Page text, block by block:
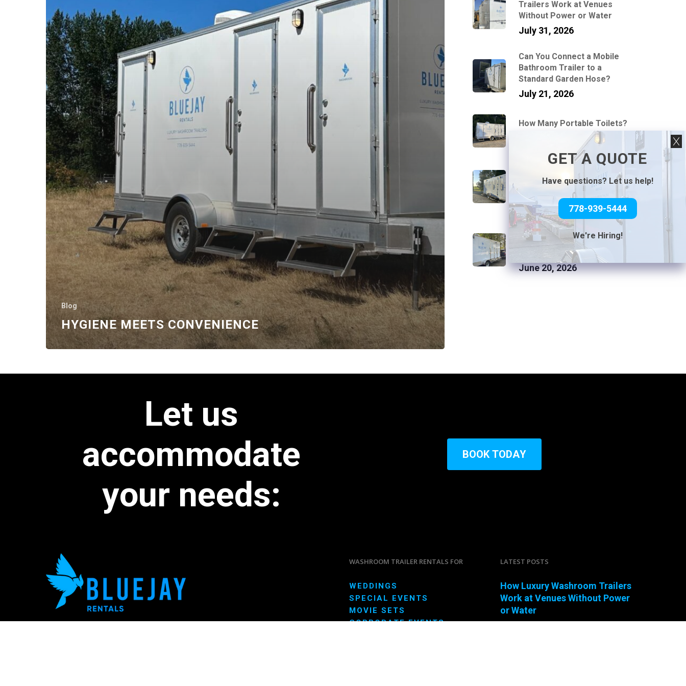
Blog
HYGIENE MEETS CONVENIENCE
Trailers Work at Venues
Without Power or Water
July 31, 2026
Can You Connect a Mobile
Bathroom Trailer to a
Standard Garden Hose?
July 21, 2026
How Many Portable Toilets?
Average Portable Washroom
Trailer Tank Capacities and
Flush Counts
June 30, 2026
How Much Space Is Required
to Park a Luxury Restroom
June 20, 2026
Let us
accommodate
your needs:
BOOK TODAY
WASHROOM TRAILER RENTALS FOR
WEDDINGS
SPECIAL EVENTS
MOVIE SETS
CORPORATE EVENTS
LATEST POSTS
How Luxury Washroom Trailers
Work at Venues Without Power
or Water
GET A QUOTE
Have questions? Let us help!
778-939-5444
We're Hiring!